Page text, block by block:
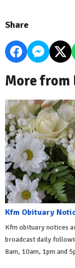
Share
More from
Kfm Obituary
Kfm obituary notices
broadcast daily
8am, 10am, 1pm and